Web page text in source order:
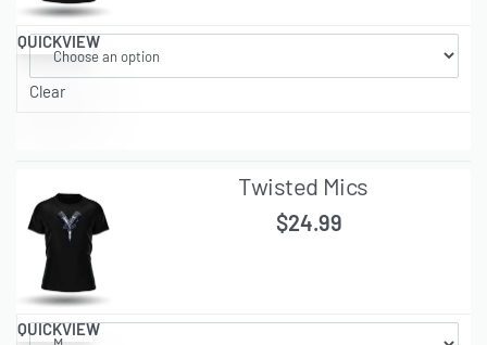
QUICKVIEW
Clear
QUICKVIEW
Twisted Mics
$24.99